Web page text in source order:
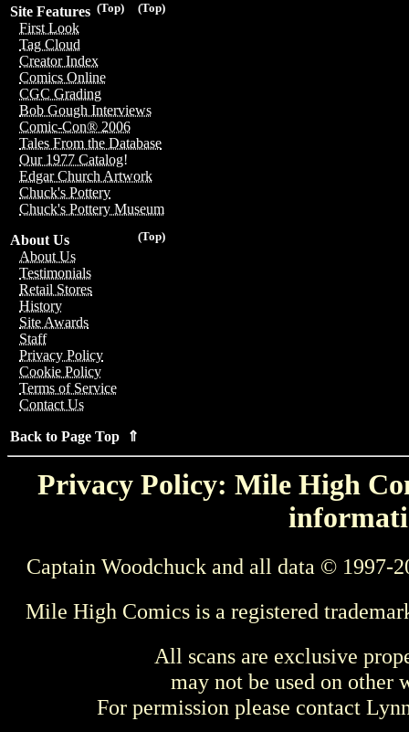
(Top)
(Top)
Site Features
First Look
Tag Cloud
Creator Index
Comics Online
CGC Grading
Bob Gough Interviews
Comic-Con® 2006
Tales From the Database
Our 1977 Catalog!
Edgar Church Artwork
Chuck's Pottery
Chuck's Pottery Museum
(Top)
About Us
About Us
Testimonials
Retail Stores
History
Site Awards
Staff
Privacy Policy
Cookie Policy
Terms of Service
Contact Us
Back to Page Top ⇑
Privacy Policy: Mile High
Captain Woodchuck and all data © 1997-
Mile High Comics is a registered
All scans are exclusive
may not be used on other
For permission please contact